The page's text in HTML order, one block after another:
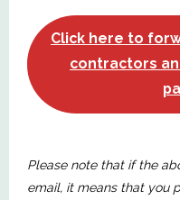
Click here to
contractors
Please note that if the
email, it means that you